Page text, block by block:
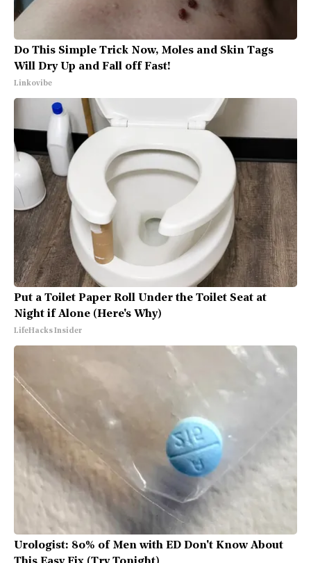
Do This Simple Trick Now, Moles and Skin Tags
Will Dry Up and Fall off Fast!
Linkovibe
Put a Toilet Paper Roll Under the Toilet Seat at
Night if Alone (Here's Why)
LifeHacks Insider
Urologist: 80% of Men with ED Don't Know About